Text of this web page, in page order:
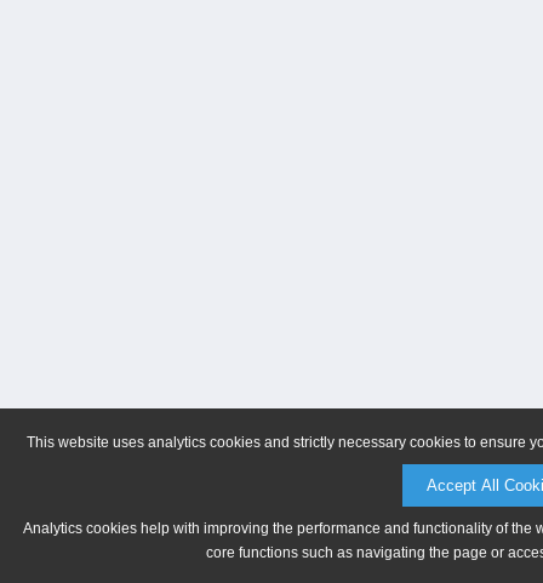
This website uses analytics cookies and strictly necessary cookies to ensure
Accept All
Analytics cookies help with improving the performance and functionality of
core functions such as navigating the page or